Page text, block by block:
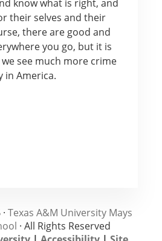
know what is right, and
their selves and their
there are good and
you go, but it is
see much more crime
in America.
Texas A&M University Mays
· All Rights Reserved